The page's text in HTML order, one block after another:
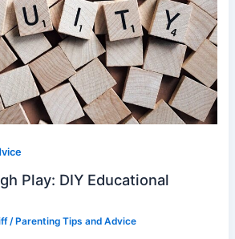
Play: DIY Educational
/Parenting Tips and Advice